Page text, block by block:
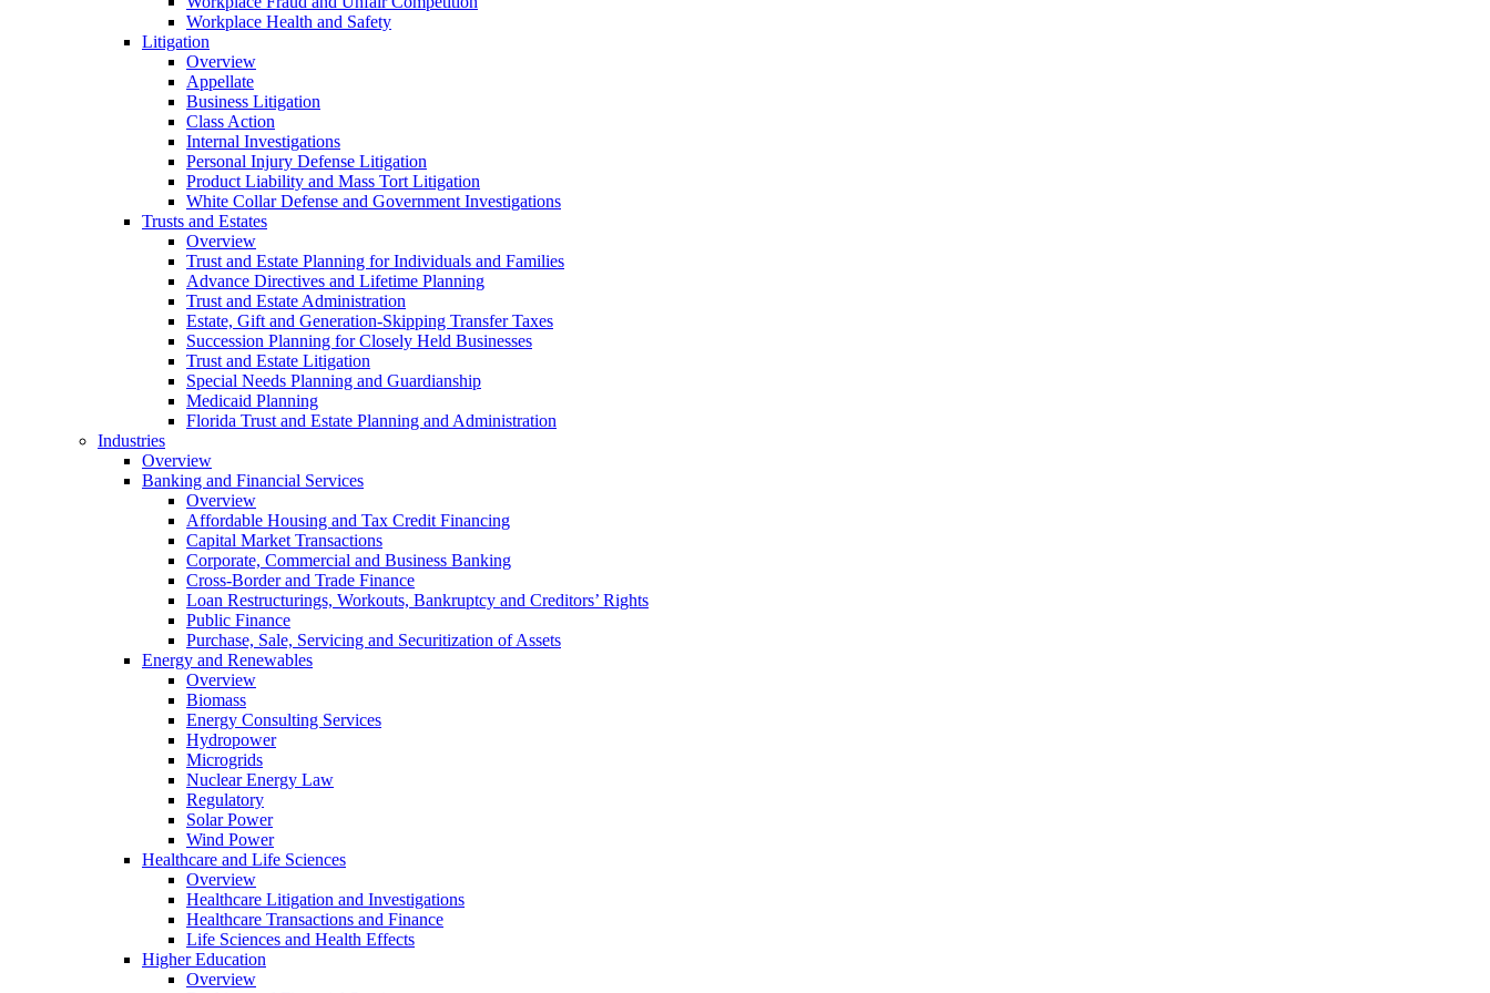
Workplace Health and Safety
Litigation
Overview
Appellate
Business Litigation
Class Action
Internal Investigations
Personal Injury Defense Litigation
Product Liability and Mass Tort Litigation
White Collar Defense and Government Investigations
Trusts and Estates
Overview
Trust and Estate Planning for Individuals and Families
Advance Directives and Lifetime Planning
Trust and Estate Administration
Estate, Gift and Generation-Skipping Transfer Taxes
Succession Planning for Closely Held Businesses
Trust and Estate Litigation
Special Needs Planning and Guardianship
Medicaid Planning
Florida Trust and Estate Planning and Administration
Industries
Overview
Banking and Financial Services
Overview
Affordable Housing and Tax Credit Financing
Capital Market Transactions
Corporate, Commercial and Business Banking
Cross-Border and Trade Finance
Loan Restructurings, Workouts, Bankruptcy and Creditors’ Rights
Public Finance
Purchase, Sale, Servicing and Securitization of Assets
Energy and Renewables
Overview
Biomass
Energy Consulting Services
Hydropower
Microgrids
Nuclear Energy Law
Regulatory
Solar Power
Wind Power
Healthcare and Life Sciences
Overview
Healthcare Litigation and Investigations
Healthcare Transactions and Finance
Life Sciences and Health Effects
Higher Education
Overview